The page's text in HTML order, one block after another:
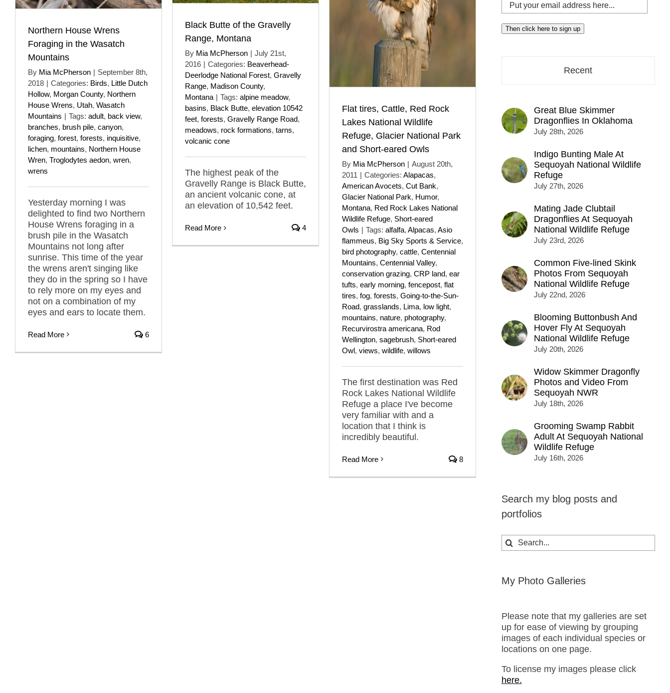
Northern House Wrens
Foraging in the Wasatch
Mountains
By Mia McPherson | September 8th,
2018 | Categories: Birds, Little Dutch
Hollow, Morgan County, Northern
House Wrens, Utah, Wasatch
Mountains | Tags: adult, back view,
branches, brush pile, canyon,
foraging, forest, forests, inquisitive,
lichen, mountains, Northern House
Wren, Troglodytes aedon, wren,
wrens
Yesterday morning I was
delighted to find two Northern
House Wrens foraging in a
brush pile in the Wasatch
Mountains not long after
sunrise. This time of the year
the wrens aren't singing like
they do in the spring so I have
to rely more on my eyes and
not on a combination of my
eyes and ears to locate them.
Read More 6
Black Butte of the Gravelly
Range, Montana
By Mia McPherson | July 21st,
2016 | Categories: Beaverhead-
Deerlodge National Forest, Gravelly
Range, Madison County,
Montana | Tags: alpine meadow,
basins, Black Butte, elevation 10542
feet, forests, Gravelly Range Road,
meadows, rock formations, tarns,
volcanic cone
The highest peak of the
Gravelly Range is Black Butte,
an ancient volcanic cone, at
an elevation of 10,542 feet.
Read More 4
Flat tires, Cattle, Red Rock
Lakes National Wildlife
Refuge, Glacier National Park
and Short-eared Owls
By Mia McPherson | August 20th,
2011 | Categories: Alapacas,
American Avocets, Cut Bank,
Glacier National Park, Humor,
Montana, Red Rock Lakes National
Wildlife Refuge, Short-eared
Owls | Tags: alfalfa, Alpacas, Asio
flammeus, Big Sky Sports & Service,
bird photography, cattle, Centennial
Mountains, Centennial Valley,
conservation grazing, CRP land, ear
tufts, early morning, fencepost, flat
tires, fog, forests, Going-to-the-Sun-
Road, grasslands, Lima, low light,
mountains, nature, photography,
Recurvirostra americana, Rod
Wellington, sagebrush, Short-eared
Owl, views, wildlife, willows
The first destination was Red
Rock Lakes National Wildlife
Refuge a place I've become
very familiar with and a
location that I think is
incredibly beautiful.
Read More 8
Put
your
email
address
Then click here to sign up
Recent
Great Blue Skimmer
Dragonflies In Oklahoma
July 28th, 2026
Indigo Bunting Male At
Sequoyah National Wildlife
Refuge
July 27th, 2026
Mating Jade Clubtail
Dragonflies At Sequoyah
National Wildlife Refuge
July 23rd, 2026
Common Five-lined Skink
Photos From Sequoyah
National Wildlife Refuge
July 22nd, 2026
Blooming Buttonbush And
Hover Fly At Sequoyah
National Wildlife Refuge
July 20th, 2026
Widow Skimmer Dragonfly
Photos and Video From
Sequoyah NWR
July 18th, 2026
Grooming Swamp Rabbit
Adult At Sequoyah National
Wildlife Refuge
July 16th, 2026
Search my blog posts and
portfolios
Search
for:
My Photo Galleries
Please note that my galleries are set
up for ease of viewing by grouping
images of each individual species or
locations on one page.
To license my images please click
here.